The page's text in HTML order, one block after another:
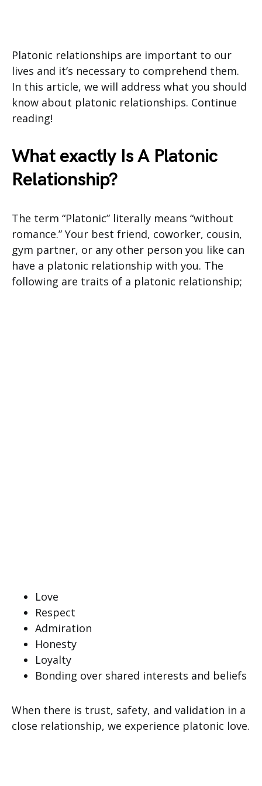
Platonic relationships are important to our
lives and it’s necessary to comprehend them.
In this article, we will address what you should
know about platonic relationships. Continue
reading!
What exactly Is A Platonic
Relationship?
The term “Platonic” literally means “without
romance.” Your best friend, coworker, cousin,
gym partner, or any other person you like can
have a platonic relationship with you. The
following are traits of a platonic relationship;
Love
Respect
Admiration
Honesty
Loyalty
Bonding over shared interests and beliefs
When there is trust, safety, and validation in a
close relationship, we experience platonic love.